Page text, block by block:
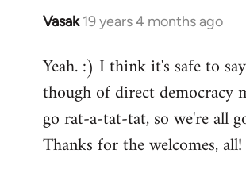
Vasak 19 years 4 months ago
In
to
Welcome
libcom.org
Yeah. :) I think it's safe to
though of direct democracy
go rat-a-tat-tat, so we're all
Thanks for the welcomes, all!